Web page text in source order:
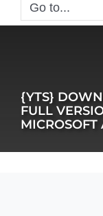
Go to...
{YTS}
FULL
MICROSOFT